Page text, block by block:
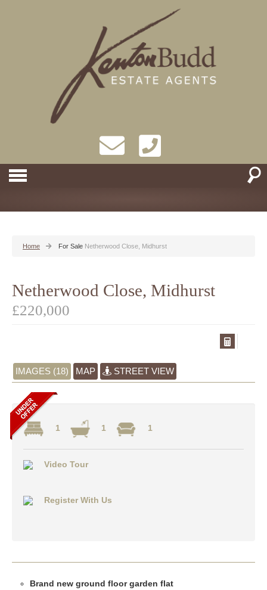
Home For Sale Netherwood Close, Midhurst
Netherwood Close, Midhurst
£220,000
IMAGES (18) MAP STREET VIEW
1 1 1
Video Tour
Register With Us
Brand new ground floor garden flat